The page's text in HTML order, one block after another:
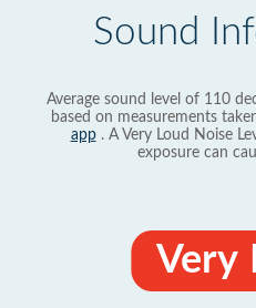
Sound
Average sound level of 110
based on measurements
app. A Very Loud Noise
exposure can
Very